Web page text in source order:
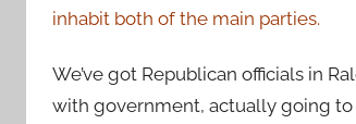
inhabit both of the main parties.
We’ve got Republican officials in
with government, actually going